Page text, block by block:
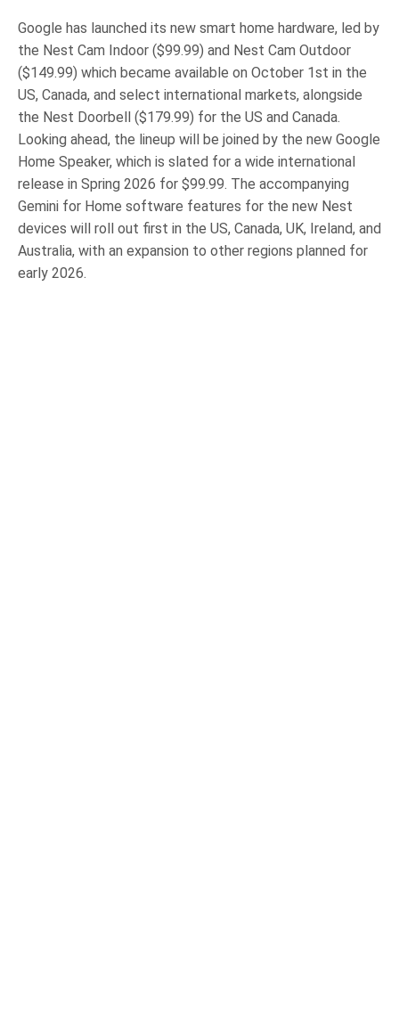
Google has launched its new smart home hardware, led by
the Nest Cam Indoor ($99.99) and Nest Cam Outdoor
($149.99) which became available on October 1st in the
US, Canada, and select international markets, alongside
the Nest Doorbell ($179.99) for the US and Canada.
Looking ahead, the lineup will be joined by the new Google
Home Speaker, which is slated for a wide international
release in Spring 2026 for $99.99. The accompanying
Gemini for Home software features for the new Nest
devices will roll out first in the US, Canada, UK, Ireland, and
Australia, with an expansion to other regions planned for
early 2026.